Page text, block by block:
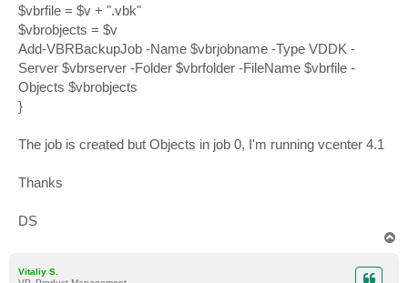
$vbrfile = $v + ".vbk"
$vbrobjects = $v
Add-VBRBackupJob -Name $vbrjobname -Type VDDK -
Server $vbrserver -Folder $vbrfolder -FileName $vbrfile -
Objects $vbrobjects
}
The job is created but Objects in job 0, I'm running vcenter 4.1
Thanks
DS
Vitaliy S.